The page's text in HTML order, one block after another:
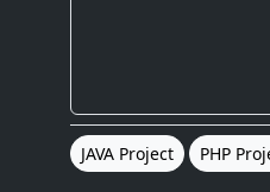
JAVA Project PHP